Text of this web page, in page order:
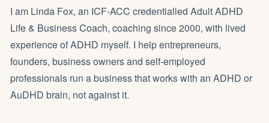
I am Linda Fox, an ICF-ACC credentialled Adult ADHD
Life & Business Coach, coaching since 2000, with lived
experience of ADHD myself. I help entrepreneurs,
founders, business owners and self-employed
professionals run a business that works with an ADHD or
AuDHD brain, not against it.